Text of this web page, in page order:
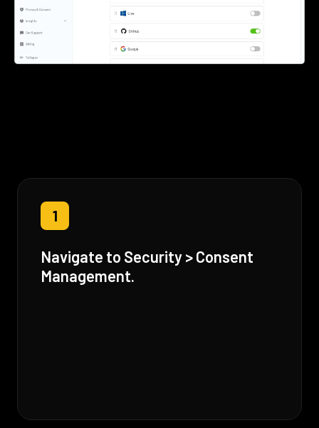
1
Navigate to Security > Consent
Management.